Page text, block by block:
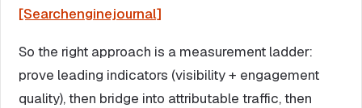
[Searchenginejournal]
So the right approach is a measurement ladder:
prove leading indicators (visibility + engagement
quality), then bridge into attributable traffic, then